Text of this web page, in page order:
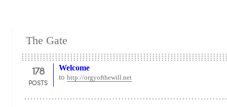
The Gate
178
POSTS
Welcome
to http://orgyofthewill.net